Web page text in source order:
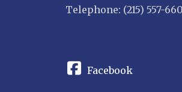
Telephone: (215) 557-
Facebook